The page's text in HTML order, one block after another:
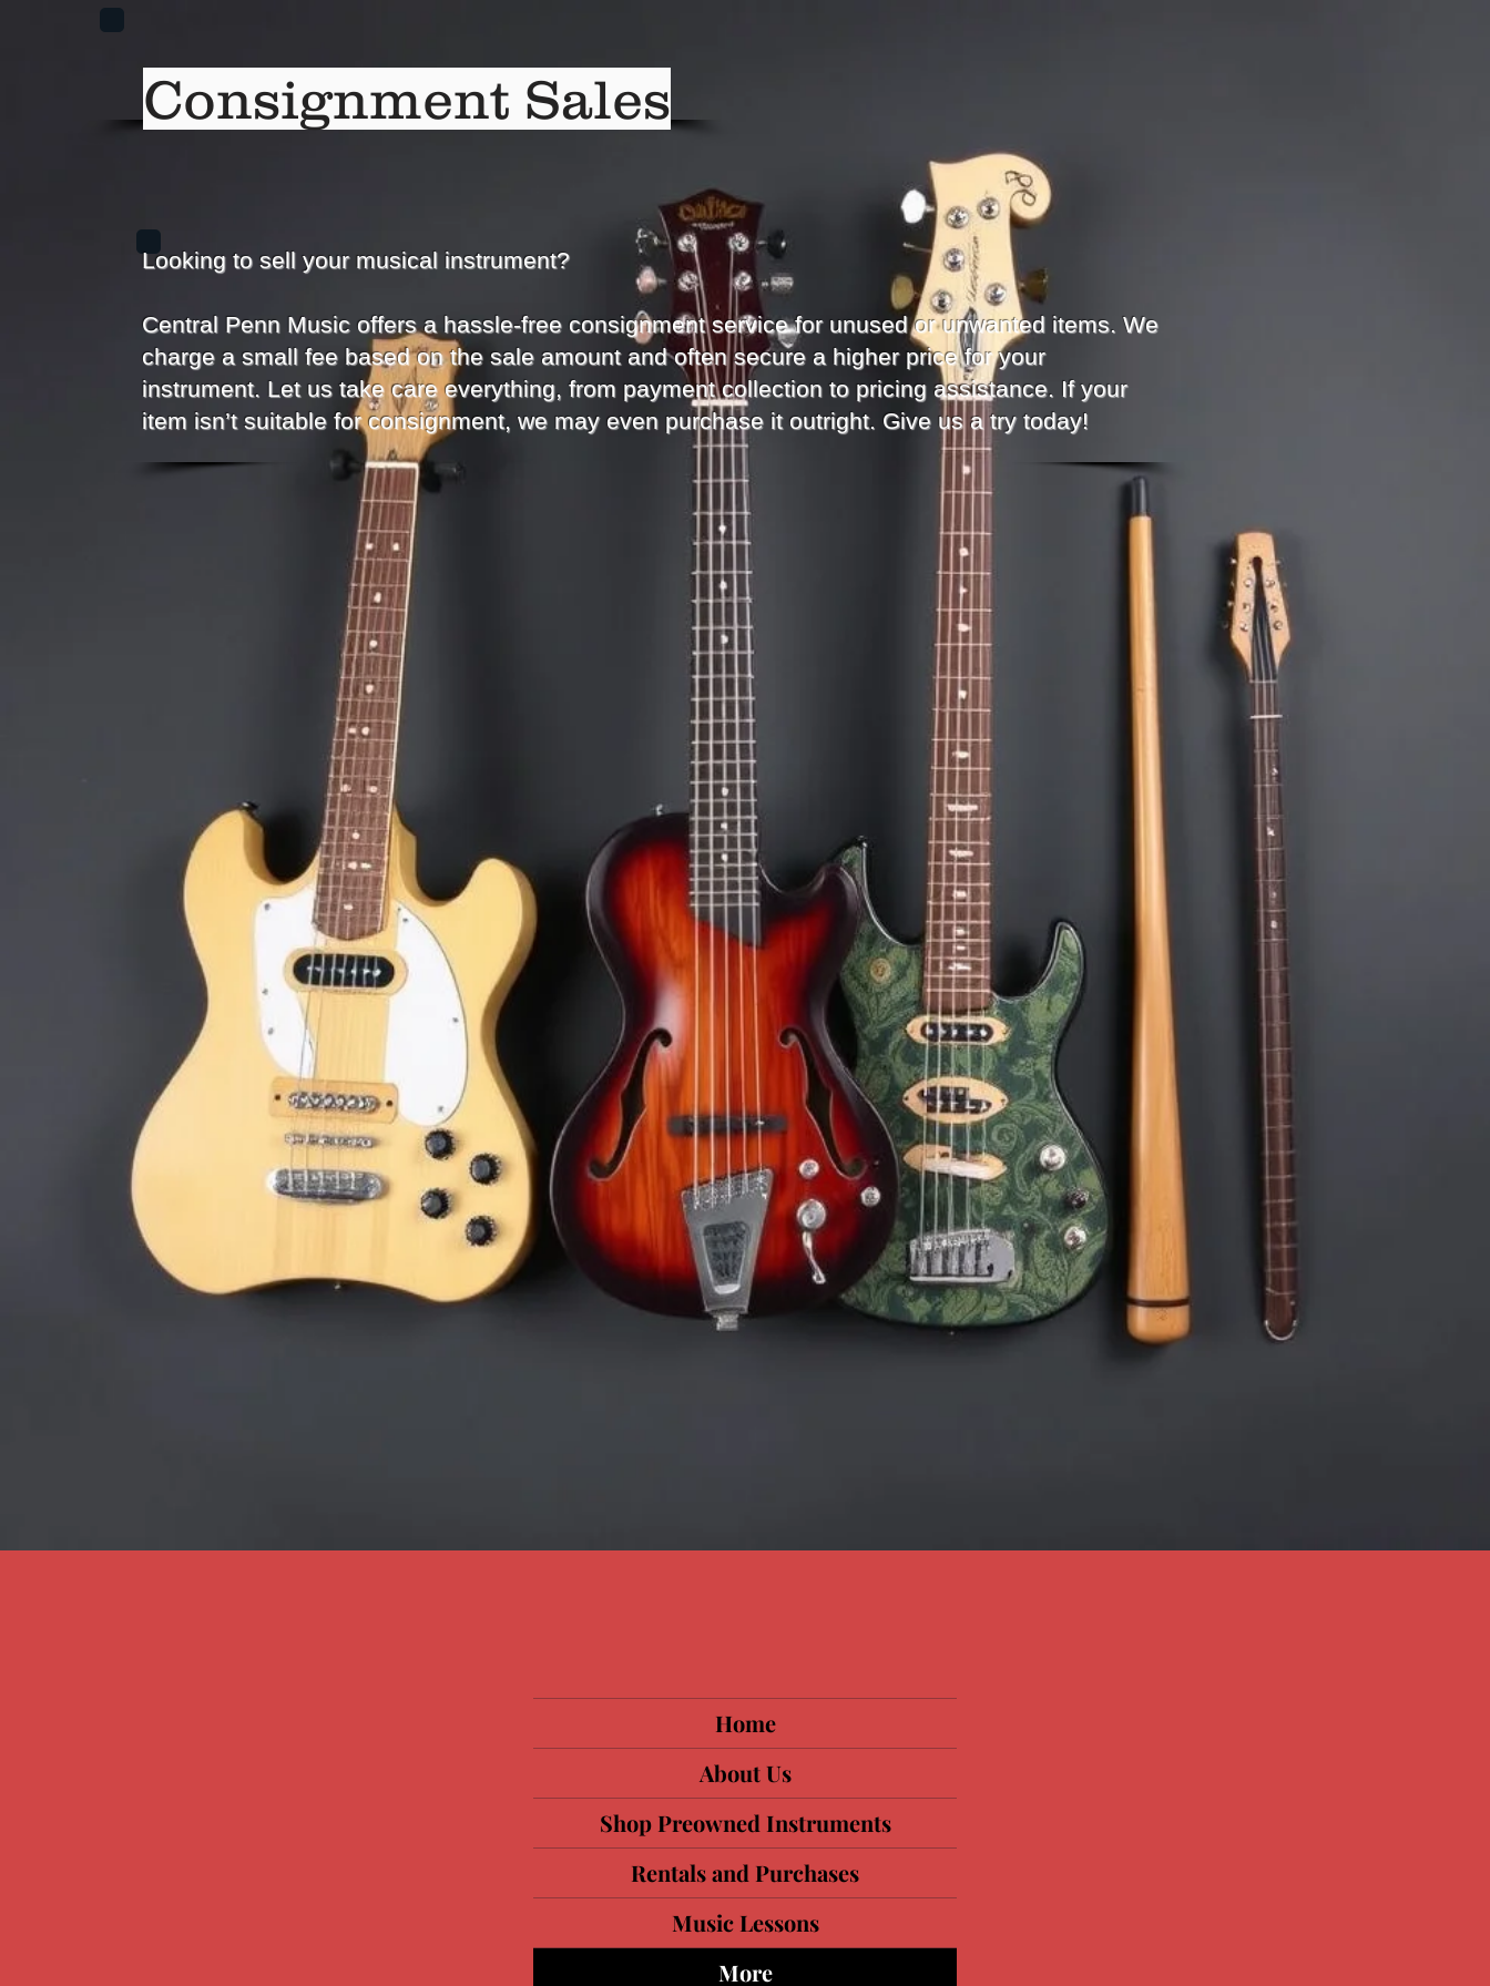
Consignment Sales
Looking to sell your musical instrument?
Central Penn Music offers a hassle-free consignment service for unused or unwanted items. We
charge a small fee based on the sale amount and often secure a higher price for your
instrument. Let us take care everything, from payment collection to pricing assistance. If your
item isn’t suitable for consignment, we may even purchase it outright. Give us a try today!
Home
About Us
Shop Preowned Instruments
Rentals and Purchases
Music Lessons
More